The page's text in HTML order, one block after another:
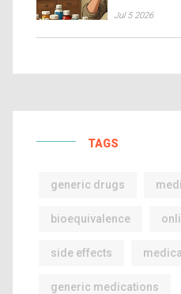
Jul 5 2026
TAGS
generic drugs
bioequivalence
side effects
generic medications